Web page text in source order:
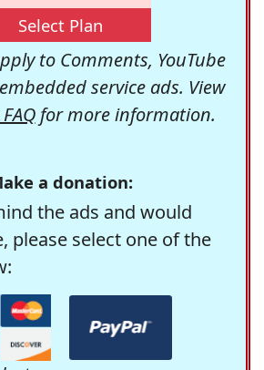
Select Plan
to Comments, YouTube
service ads. View
for more information.
a donation:
the ads and would
please select one of the